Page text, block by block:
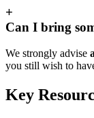
+
Can I bring
We strongly advise
you still wish to
Key